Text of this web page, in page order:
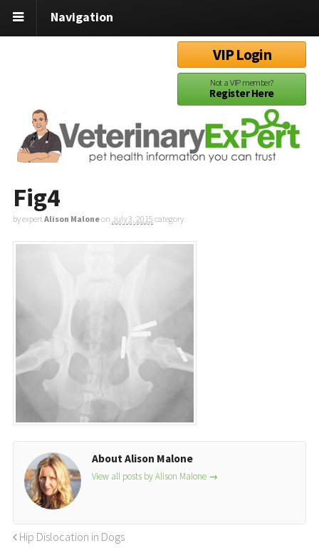
Navigation
VIP Login
Not a VIP member?
Register Here
Fig4
by expertAlison Maloneon July 3, 2015 category
About Alison Malone
View all posts by Alison Malone →
Hip Dislocation in Dogs